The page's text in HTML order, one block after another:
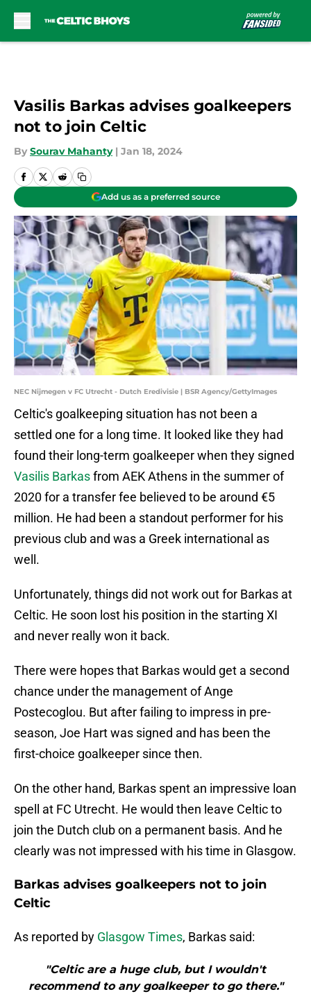
Vasilis Barkas advises goalkeepers
not to join Celtic
By Sourav Mahanty | Jan 18, 2024
Add us as a preferred source
NEC Nijmegen v FC Utrecht - Dutch Eredivisie | BSR Agency/GettyImages
Celtic's goalkeeping situation has not been a
settled one for a long time. It looked like they had
found their long-term goalkeeper when they signed
Vasilis Barkasfrom AEK Athens in the summer of
2020 for a transfer fee believed to be around €5
million. He had been a standout performer for his
previous club and was a Greek international as
well.
Unfortunately, things did not work out for Barkas at
Celtic. He soon lost his position in the starting XI
and never really won it back.
There were hopes that Barkas would get a second
chance under the management of Ange
Postecoglou. But after failing to impress in pre-
season, Joe Hart was signed and has been the
first-choice goalkeeper since then.
On the other hand, Barkas spent an impressive loan
spell at FC Utrecht. He would then leave Celtic to
join the Dutch club on a permanent basis. And he
clearly was not impressed with his time in Glasgow.
Barkas advises goalkeepers not to join
Celtic
As reported by Glasgow Times, Barkas said:
"Celtic are a huge club, but I wouldn't
recommend to any goalkeeper to go there."